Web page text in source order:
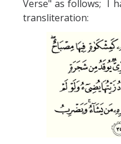
BB-Studies
BBS-History
Missionaries +
Journals
Verse" as follows; I
transliteration: